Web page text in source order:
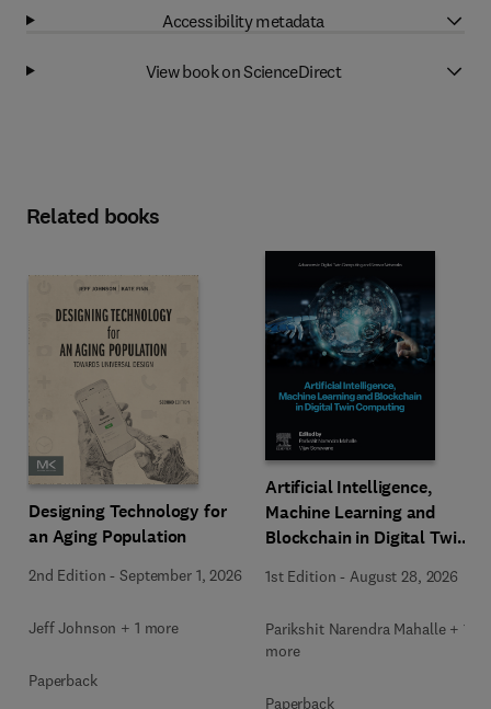
Accessibility metadata
View book on ScienceDirect
Related books
Designing Technology for
an Aging Population
2nd Edition -September 1, 2026
Jeff Johnson + 1 more
Paperback
Artificial Intelligence,
Machine Learning and
Blockchain in Digital Twin
1st Edition -August 28, 2026
Parikshit Narendra Mahalle + 1
more
Paperback